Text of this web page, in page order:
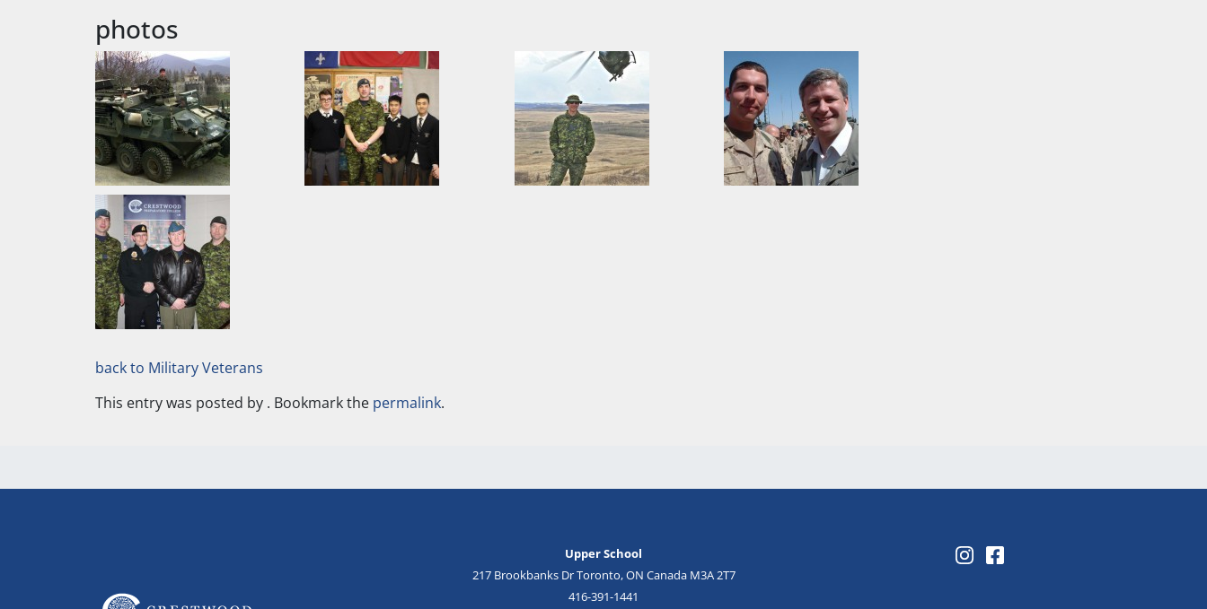
photos
back to Military Veterans
This entry was posted by . Bookmark the permalink.
Upper School
217 Brookbanks Dr Toronto, ON Canada M3A 2T7
416-391-1441